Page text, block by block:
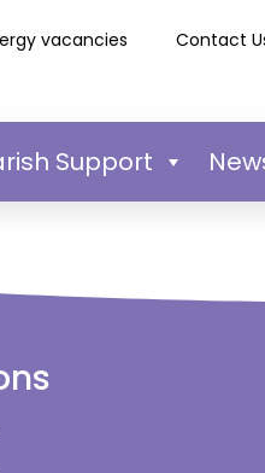
vacancies Contact
Support